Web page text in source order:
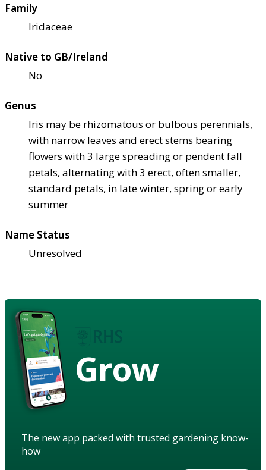
Family
Iridaceae
Native to GB/Ireland
No
Genus
Iris may be rhizomatous or bulbous perennials,
with narrow leaves and erect stems bearing
flowers with 3 large spreading or pendent fall
petals, alternating with 3 erect, often smaller,
standard petals, in late winter, spring or early
summer
Name Status
Unresolved
Grow
The new app packed with trusted gardening know-
how